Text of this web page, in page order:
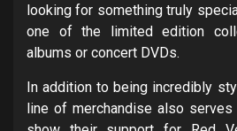
looking for something truly
one of the limited edition
albums or concert DVDs.
In addition to being incredibly
line of merchandise also